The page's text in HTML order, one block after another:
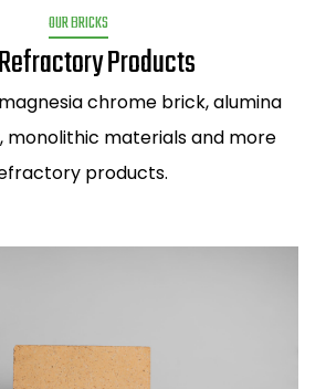
OUR BRICKS
Products
magnesia chrome brick,alumina
monolithic materials and more
products.